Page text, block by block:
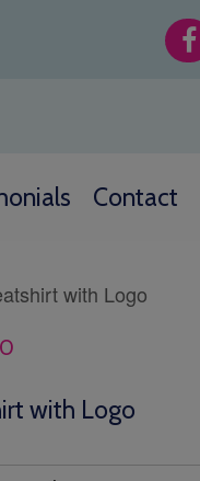
Contact
with Logo
£16.50
£18.00
with Logo